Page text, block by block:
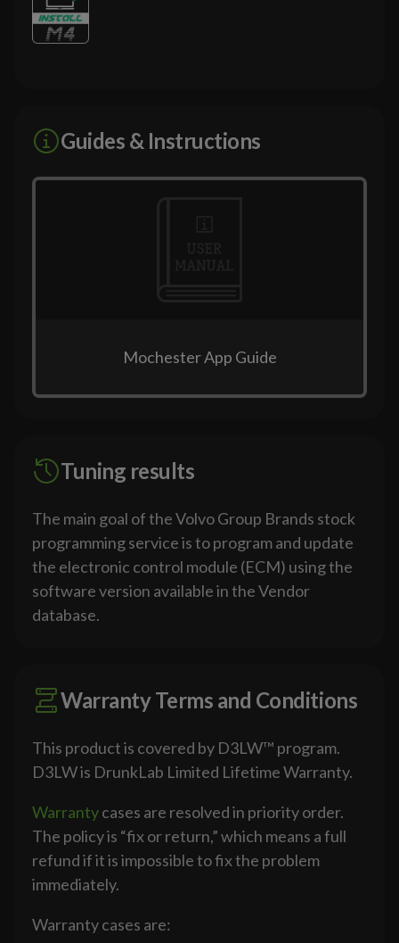
Guides & Instructions
Mochester App Guide
Tuning results
The main goal of the Volvo Group Brands stock
programming service is to program and update
the electronic control module (ECM) using the
software version available in the Vendor
database.
Warranty Terms and Conditions
This product is covered by D3LW™ program.
D3LW is DrunkLab Limited Lifetime Warranty.
Warrantycases are resolved in priority order.
The policy is “fix or return,” which means a full
refund if it is impossible to fix the problem
immediately.
Warranty cases are: